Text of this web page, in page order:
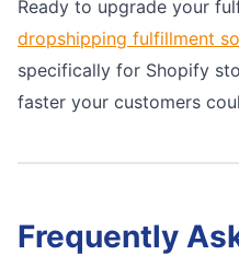
Ready to upgrade your
dropshipping fulfillment
specifically for Shopify
faster your customers
Frequently